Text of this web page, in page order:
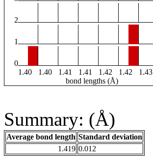
2
1
0
1.40
1.40 1.41 1.41 1.42 1.42 1.43
bond lengths (Å)
Summary: (Å)
Average bond length Standard deviation
1.419 0.012